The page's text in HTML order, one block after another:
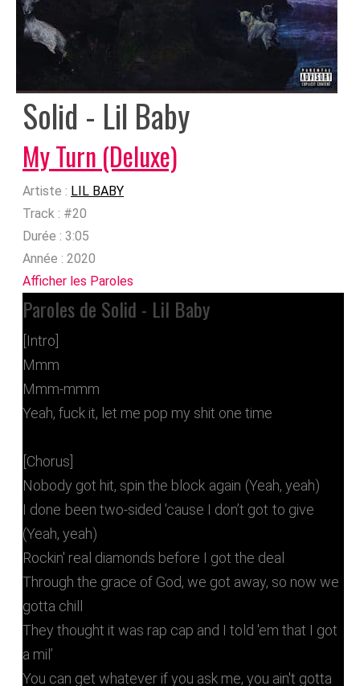
Solid - Lil Baby
My Turn (Deluxe)
Artiste : LIL BABY
Track : #20
Durée : 3:05
Année : 2020
Afficher les Paroles
Paroles de Solid - Lil Baby
[Intro]
Mmm
Mmm-mmm
Yeah, fuck it, let me pop my shit one time
[Chorus]
Nobody got hit, spin the block again (Yeah, yeah)
I done been two-sided 'cause I don’t got to give
(Yeah, yeah)
Rockin' real diamonds before I got the deal
Through the grace of God, we got away, so now we
gotta chill
They thought it was rap cap and I told 'em that I got
a mil’
You can get whatever if you ask me, you ain't gotta